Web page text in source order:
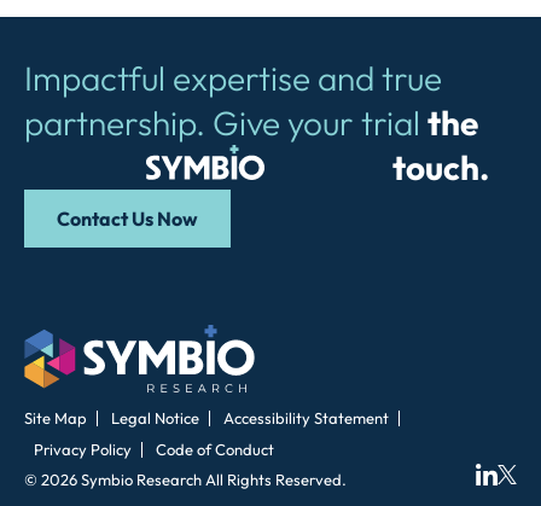
Impactful expertise and true
partnership. Give your trial the
touch.
Contact Us Now
© 2026 Symbio Research All Rights Reserved.
Site Map Legal Notice
Accessibility Statement
Privacy Policy
Code of Conduct